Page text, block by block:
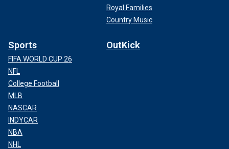
Royal Families
Country Music
Sports
FIFA WORLD CUP 26
NFL
College Football
MLB
NASCAR
INDYCAR
NBA
NHL
OutKick